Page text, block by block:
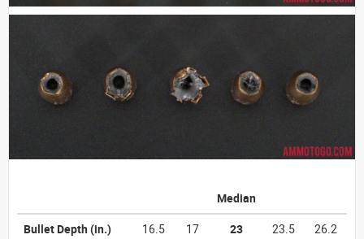
Median
Bullet Depth (in.) 16.5 17 23 23.5
26.2